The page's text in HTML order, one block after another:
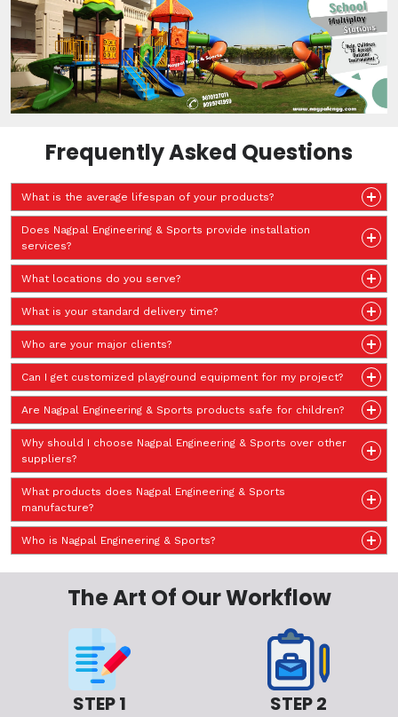
Frequently Asked Questions
What is the average lifespan of your products?
Does Nagpal Engineering & Sports provide installation
services?
What locations do you serve?
What is your standard delivery time?
Who are your major clients?
Can I get customized playground equipment for my project?
Are Nagpal Engineering & Sports products safe for children?
Why should I choose Nagpal Engineering & Sports over other
suppliers?
What products does Nagpal Engineering & Sports
manufacture?
Who is Nagpal Engineering & Sports?
The Art Of Our Workflow
STEP 1 STEP 2